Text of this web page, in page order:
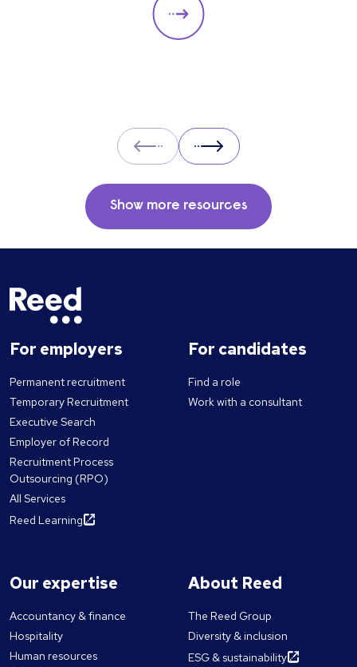
you’d like a candidate to show relevant to a
particular role. These questions should give
Prev Next
Show more resources
For employers
Permanent recruitment
Temporary Recruitment
Executive Search
Employer of Record
Recruitment Process
Outsourcing (RPO)
All Services
Reed Learning
For candidates
Find a role
Work with a consultant
Our expertise
Accountancy & finance
Hospitality
Human resources
About Reed
The Reed Group
Diversity & inclusion
ESG & sustainability